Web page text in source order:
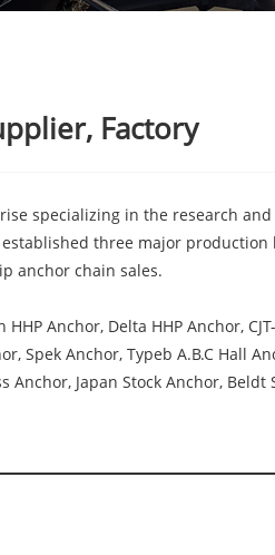
Factory
specializing in the research
three major
anchor chain sales.
Anchor, Delta HHP Anchor,
Spek Anchor, Typeb A.B.C Hall
Anchor, Japan Stock Anchor, Beldt